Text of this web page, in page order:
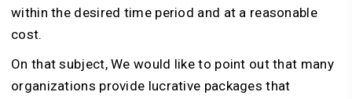
within the desired time period and at a reasonable
cost.
On that subject, We would like to point out that many
organizations provide lucrative packages that